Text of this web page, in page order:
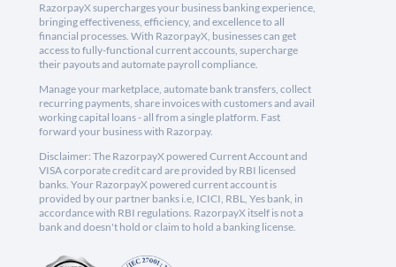
RazorpayX supercharges your business banking experience,
bringing effectiveness, efficiency, and excellence to all
financial processes. With RazorpayX, businesses can get
access to fully-functional current accounts, supercharge
their payouts and automate payroll compliance.
Manage your marketplace, automate bank transfers, collect
recurring payments, share invoices with customers and avail
working capital loans - all from a single platform. Fast
forward your business with Razorpay.
Disclaimer: The RazorpayX powered Current Account and
VISA corporate credit card are provided by RBI licensed
banks. Your RazorpayX powered current account is
provided by our partner banks i.e, ICICI, RBL, Yes bank, in
accordance with RBI regulations. RazorpayX itself is not a
bank and doesn't hold or claim to hold a banking license.